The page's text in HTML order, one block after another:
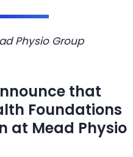
Physio Group
that
Foundations
at Mead Physio